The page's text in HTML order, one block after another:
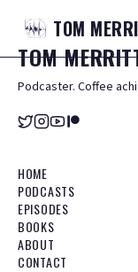
TOM
TOM
Podcaster. Coffee
HOME
PODCASTS
EPISODES
BOOKS
ABOUT
CONTACT